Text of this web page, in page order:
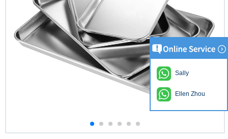
Sally
Ellen Zhou